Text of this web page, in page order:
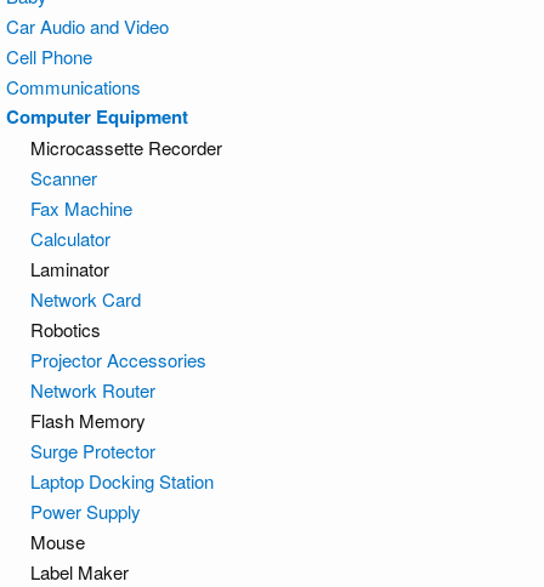
Car Audio and Video
Cell Phone
Communications
Computer Equipment
Microcassette Recorder
Scanner
Fax Machine
Calculator
Laminator
Network Card
Robotics
Projector Accessories
Network Router
Flash Memory
Surge Protector
Laptop Docking Station
Power Supply
Mouse
Label Maker